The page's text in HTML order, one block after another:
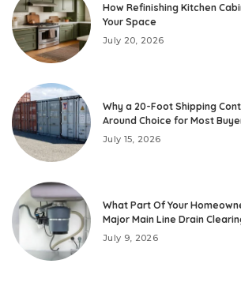
How Refinishing Kitchen
Your Space
July 20, 2026
Why a 20-Foot Shipping
Around Choice for Most
July 15, 2026
What Part Of Your
Major Main Line Drain
July 9, 2026